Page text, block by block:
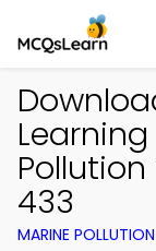
Pollution
433
MARINE